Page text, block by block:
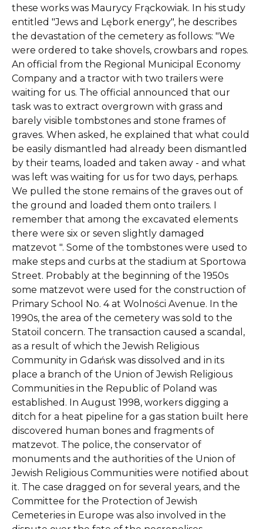
these works was Maurycy Frąckowiak. In his study
entitled "Jews and Lębork energy", he describes
the devastation of the cemetery as follows: "We
were ordered to take shovels, crowbars and ropes.
An official from the Regional Municipal Economy
Company and a tractor with two trailers were
waiting for us. The official announced that our
task was to extract overgrown with grass and
barely visible tombstones and stone frames of
graves. When asked, he explained that what could
be easily dismantled had already been dismantled
by their teams, loaded and taken away - and what
was left was waiting for us for two days, perhaps.
We pulled the stone remains of the graves out of
the ground and loaded them onto trailers. I
remember that among the excavated elements
there were six or seven slightly damaged
matzevot ". Some of the tombstones were used to
make steps and curbs at the stadium at Sportowa
Street. Probably at the beginning of the 1950s
some matzevot were used for the construction of
Primary School No. 4 at Wolności Avenue. In the
1990s, the area of ​​the cemetery was sold to the
Statoil concern. The transaction caused a scandal,
as a result of which the Jewish Religious
Community in Gdańsk was dissolved and in its
place a branch of the Union of Jewish Religious
Communities in the Republic of Poland was
established. In August 1998, workers digging a
ditch for a heat pipeline for a gas station built here
discovered human bones and fragments of
matzevot. The police, the conservator of
monuments and the authorities of the Union of
Jewish Religious Communities were notified about
it. The case dragged on for several years, and the
Committee for the Protection of Jewish
Cemeteries in Europe was also involved in the